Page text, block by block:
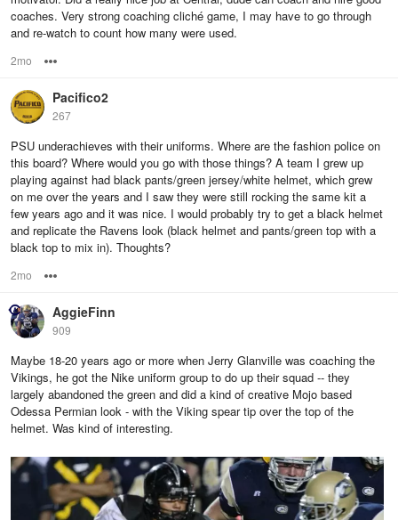
coaches. Very strong coaching cliché game, I may have to go through
and re-watch to count how many were used.
2mo
Pacifico2
267
PSU underachieves with their uniforms. Where are the fashion police on
this board? Where would you go with those things? A team I grew up
playing against had black pants/green jersey/white helmet, which grew
on me over the years and I saw they were still rocking the same kit a
few years ago and it was nice. I would probably try to get a black helmet
and replicate the Ravens look (black helmet and pants/green top with a
black top to mix in). Thoughts?
2mo
AggieFinn
909
Maybe 18-20 years ago or more when Jerry Glanville was coaching the
Vikings, he got the Nike uniform group to do up their squad -- they
largely abandoned the green and did a kind of creative Mojo based
Odessa Permian look - with the Viking spear tip over the top of the
helmet. Was kind of interesting.